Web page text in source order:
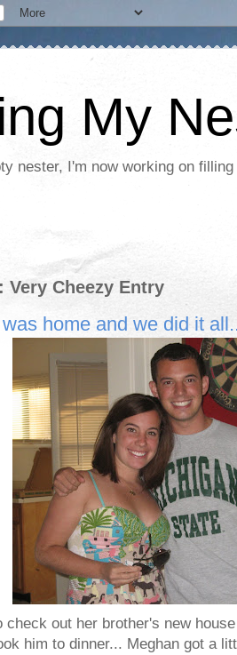
My
nester, I'm now working on
Very Cheezy Entry
home and we did it
check out her brother's new
him to dinner... Meghan got a